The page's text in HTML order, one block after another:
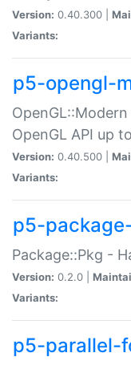
Version: 0.40.300 |
Variants:
p5-opengl-
OpenGL API up
Version: 0.40.500 |
Variants:
p5-
Package::Pkg -
Version: 0.2.0 |
Variants:
p5-parallel-